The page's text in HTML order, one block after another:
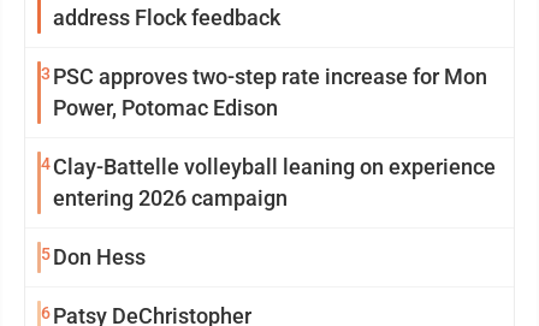
address Flock feedback
3 PSC approves two-step rate increase for Mon
Power, Potomac Edison
4Clay-Battelle volleyball leaning on experience
entering 2026 campaign
5Don Hess
6Patsy DeChristopher